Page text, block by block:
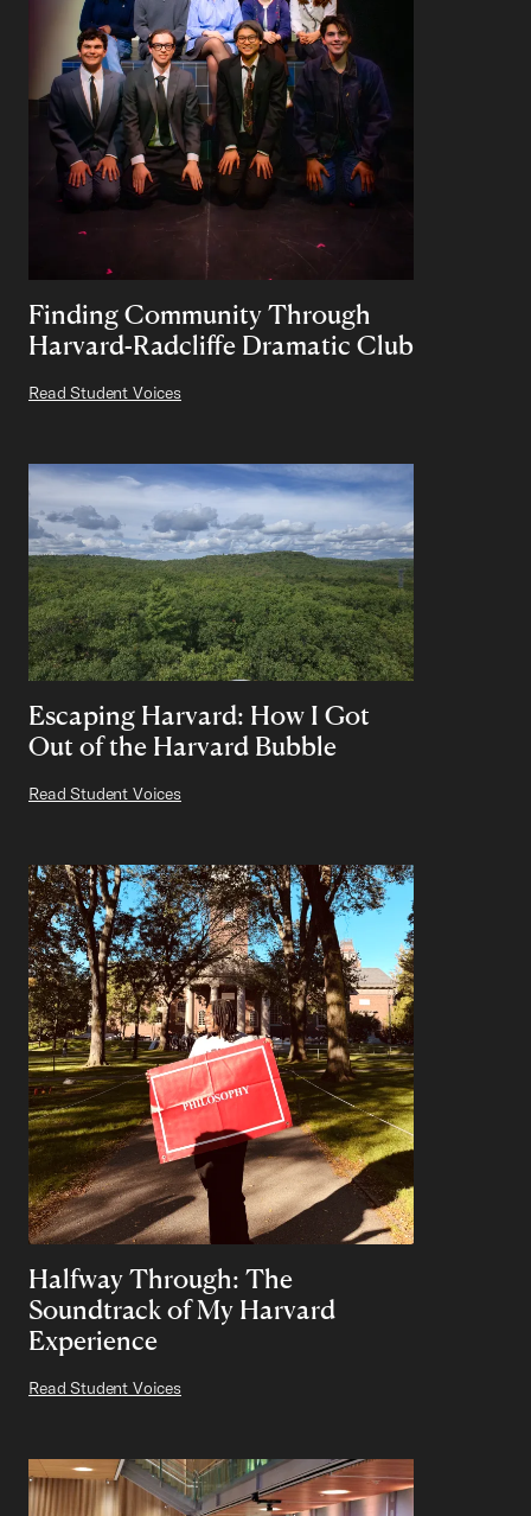
Finding Community Through
Harvard-Radcliffe Dramatic Club
Read Student Voices
Escaping Harvard: How I Got
Out of the Harvard Bubble
Read Student Voices
Halfway Through: The
Soundtrack of My Harvard
Experience
Read Student Voices